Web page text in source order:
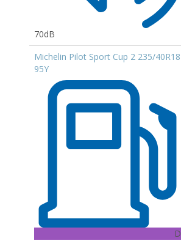
70dB
Michelin Pilot Sport Cup 2 235/40R18
95Y
D